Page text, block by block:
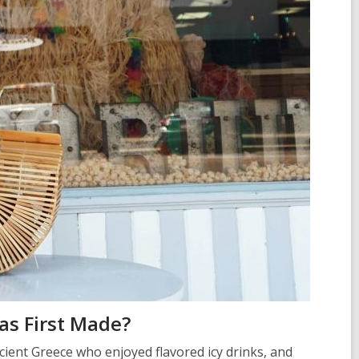
First Made?
Greece who enjoyed flavored icy drinks, and